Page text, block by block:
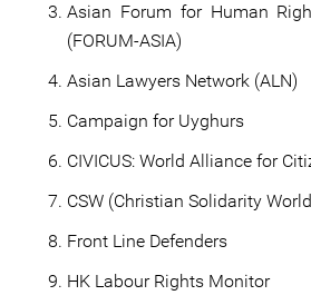
Asian Forum for Human
(FORUM-ASIA)
Asian Lawyers Network (ALN)
Campaign for Uyghurs
CIVICUS: World Alliance for
CSW (Christian Solidarity
Front Line Defenders
HK Labour Rights Monitor